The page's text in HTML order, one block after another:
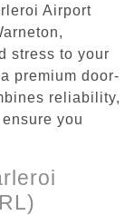
Airport
stress to your
premium door-
reliability,
you